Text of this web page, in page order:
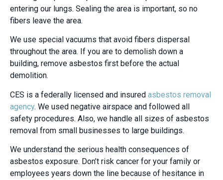
entering our lungs. Sealing the area is important, so no
fibers leave the area.
We use special vacuums that avoid fibers dispersal
throughout the area. If you are to demolish down a
building, remove asbestos first before the actual
demolition.
CES is a federally licensed and insured asbestos removal
agency. We used negative airspace and followed all
safety procedures. Also, we handle all sizes of asbestos
removal from small businesses to large buildings.
We understand the serious health consequences of
asbestos exposure. Don’t risk cancer for your family or
employees years down the line because of hesitance in